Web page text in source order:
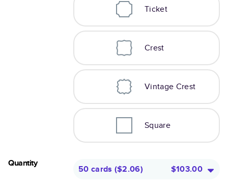
Ticket
Crest
Vintage Crest
Square
Quantity
50 cards ($2.06) $103.00